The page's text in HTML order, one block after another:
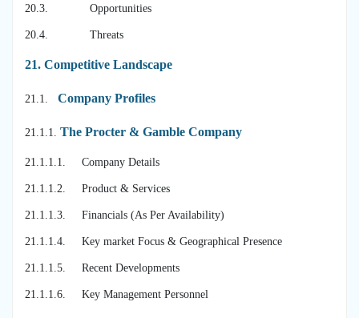
20.3. Opportunities
20.4. Threats
21. Competitive Landscape
21.1. Company Profiles
21.1.1. The Procter & Gamble Company
21.1.1.1. Company Details
21.1.1.2. Product & Services
21.1.1.3. Financials (As Per Availability)
21.1.1.4. Key market Focus & Geographical Presence
21.1.1.5. Recent Developments
21.1.1.6. Key Management Personnel